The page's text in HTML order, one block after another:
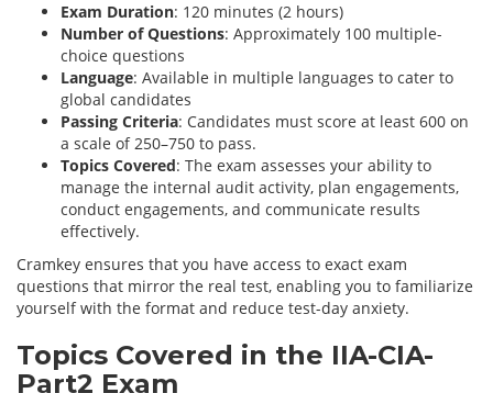
Exam Duration: 120 minutes (2 hours)
Number of Questions: Approximately 100 multiple-
choice questions
Language: Available in multiple languages to cater to
global candidates
Passing Criteria: Candidates must score at least 600 on
a scale of 250–750 to pass.
Topics Covered: The exam assesses your ability to
manage the internal audit activity, plan engagements,
conduct engagements, and communicate results
effectively.
Cramkey ensures that you have access to exact exam
questions that mirror the real test, enabling you to familiarize
yourself with the format and reduce test-day anxiety.
Topics Covered in the IIA-CIA-
Part2 Exam